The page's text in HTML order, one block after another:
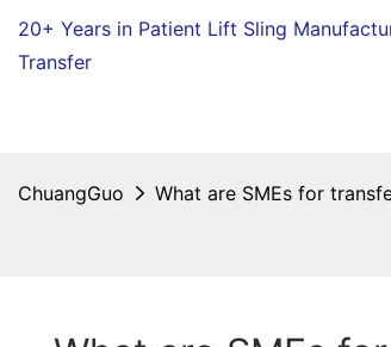
20+ Years in Patient Lift Sling
Transfer
ChuangGuo What are SMEs for